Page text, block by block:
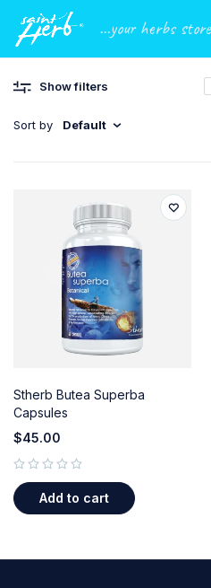
...your herbs store
Show filters
Sort by Default
Stherb Butea Superba
Capsules
$45.00
Add to cart